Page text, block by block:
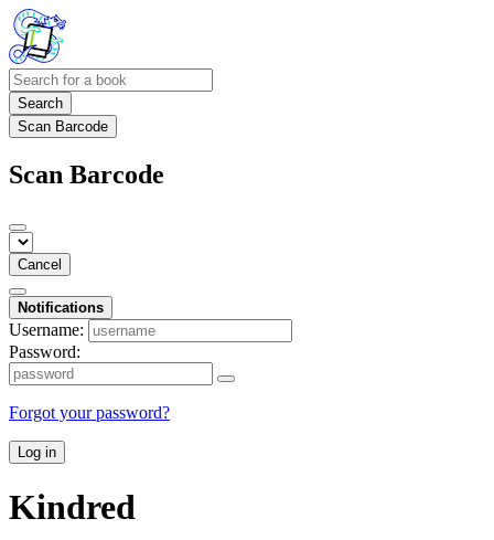
Search
Scan Barcode
Scan Barcode
Cancel
Notifications
Username:
Password:
Forgot your password?
Log in
Kindred